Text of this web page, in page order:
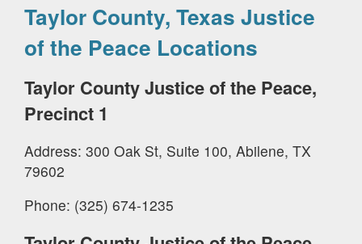
Taylor County, Texas Justice
of the Peace Locations
Taylor County Justice of the Peace,
Precinct 1
Address: 300 Oak St, Suite 100, Abilene, TX
79602
Phone: (325) 674-1235